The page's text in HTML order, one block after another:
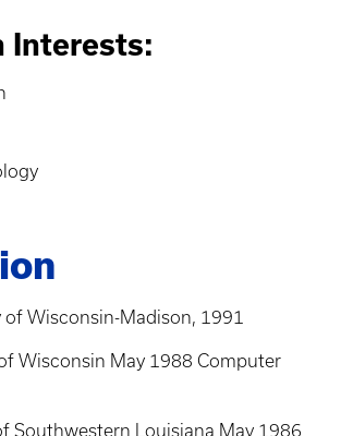
Interests:
of Wisconsin-Madison, 1991
Wisconsin May 1988 Computer
Southwestern Louisiana May 1986